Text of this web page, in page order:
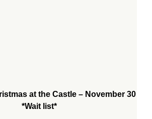
at the Castle – November 30
*Wait list*